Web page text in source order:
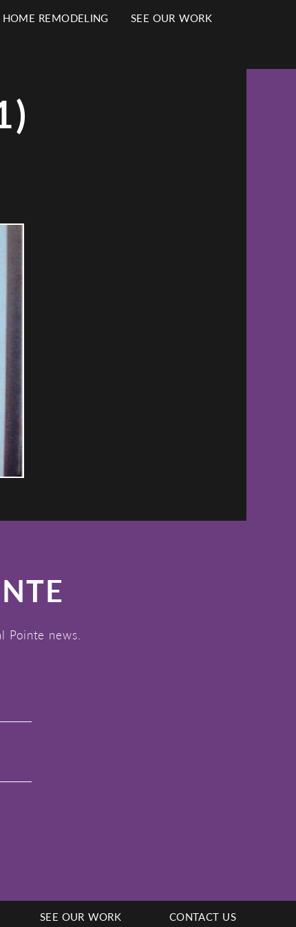
HOME REMODELING SEE OUR WORK
Pointe news.
SEE OUR WORK CONTACT US